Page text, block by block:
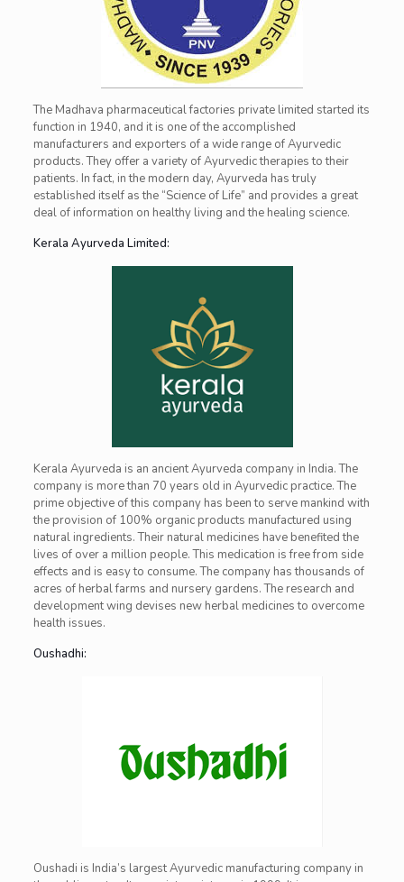
The Madhava pharmaceutical factories private limited started its
function in 1940, and it is one of the accomplished
manufacturers and exporters of a wide range of Ayurvedic
products. They offer a variety of Ayurvedic therapies to their
patients. In fact, in the modern day, Ayurveda has truly
established itself as the “Science of Life” and provides a great
deal of information on healthy living and the healing science.
Kerala Ayurveda Limited:
Kerala Ayurveda is an ancient Ayurveda company in India. The
company is more than 70 years old in Ayurvedic practice. The
prime objective of this company has been to serve mankind with
the provision of 100% organic products manufactured using
natural ingredients. Their natural medicines have benefited the
lives of over a million people. This medication is free from side
effects and is easy to consume. The company has thousands of
acres of herbal farms and nursery gardens. The research and
development wing devises new herbal medicines to overcome
health issues.
Oushadhi:
Oushadi is India’s largest Ayurvedic manufacturing company in